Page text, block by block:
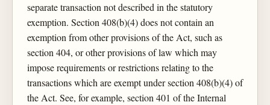
separate transaction not described in the statutory
exemption. Section 408(b)(4) does not contain an
exemption from other provisions of the Act, such as
section 404, or other provisions of law which may
impose requirements or restrictions relating to the
transactions which are exempt under section 408(b)(4) of
the Act. See, for example, section 401 of the Internal